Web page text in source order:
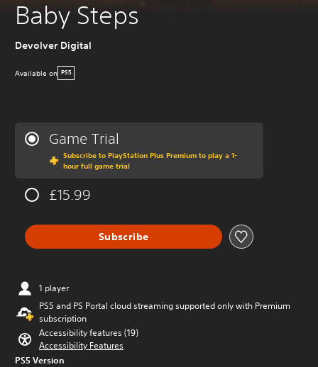
Baby Steps
Devolver Digital
Available on PS5
Game Trial
Subscribe to PlayStation Plus Premium to play a 1-
hour full game trial
£15.99
Subscribe
1 player
PS5 and PS Portal cloud streaming supported only with Premium
subscription
Accessibility features (19)
Accessibility Features
PS5 Version